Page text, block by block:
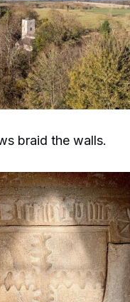
braid the walls.